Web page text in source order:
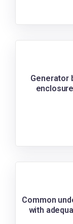
Generator
Common
with